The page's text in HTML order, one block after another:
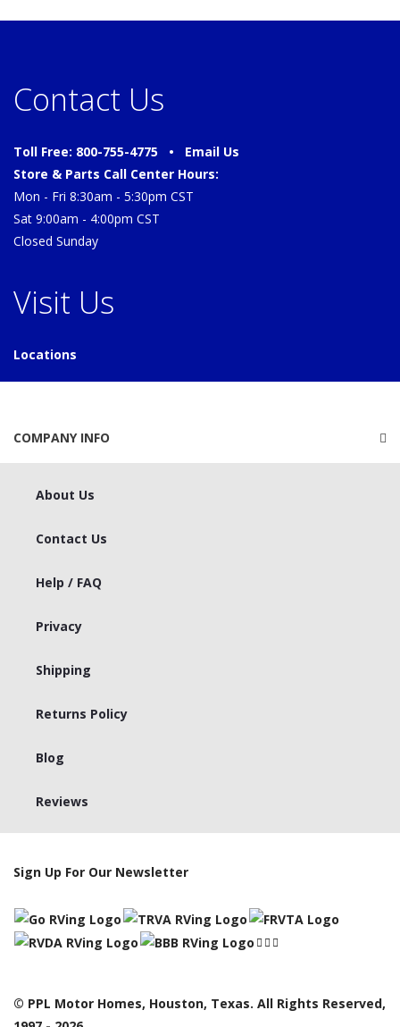
Contact Us
Toll Free: 800-755-4775 • Email Us
Store & Parts Call Center Hours:
Mon - Fri 8:30am - 5:30pm CST
Sat 9:00am - 4:00pm CST
Closed Sunday
Visit Us
Locations
COMPANY INFO
About Us
Contact Us
Help / FAQ
Privacy
Shipping
Returns Policy
Blog
Reviews
Sign Up For Our Newsletter
© PPL Motor Homes, Houston, Texas. All Rights Reserved,